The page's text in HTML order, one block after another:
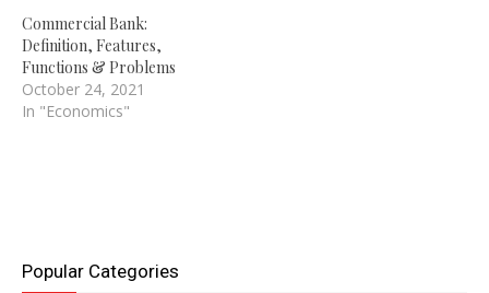
Commercial Bank:
Definition, Features,
Functions & Problems
October 24, 2021
In "Economics"
Popular Categories